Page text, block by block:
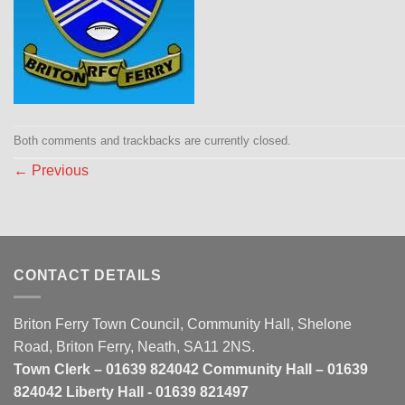
Both comments and trackbacks are currently closed.
← Previous
CONTACT DETAILS
Briton Ferry Town Council, Community Hall, Shelone
Road, Briton Ferry, Neath, SA11 2NS.
Town Clerk – 01639 824042 Community Hall – 01639
824042 Liberty Hall - 01639 821497